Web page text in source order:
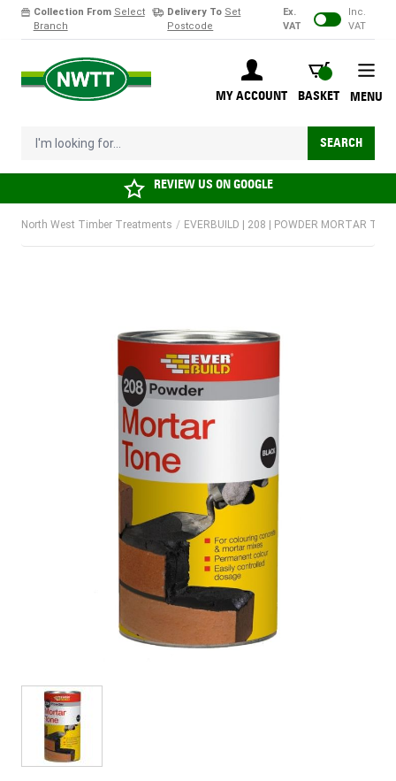
Collection From Select
Branch
Delivery To Set
Postcode
Ex.
VAT
Inc.
VAT
MY ACCOUNT
BASKET
BASKET
I'm looking for... SEARCH
MENU
REVIEW US ONGOOGLE
North West Timber Treatments / EVERBUILD | 208 | POWDER MORTAR